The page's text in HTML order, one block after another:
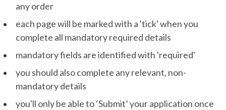
any order
each page will be marked with a 'tick' when you
complete all mandatory required details
mandatory fields are identified with 'required'
you should also complete any relevant, non-
mandatory details
you'll only be able to ‘Submit’ your application once